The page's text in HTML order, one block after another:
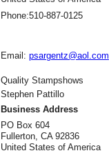
Phone:510-887-0125
Email: psargentz@aol.com
Quality Stampshows
Stephen Pattillo
Business Address
PO Box 604
Fullerton, CA 92836
United States of America